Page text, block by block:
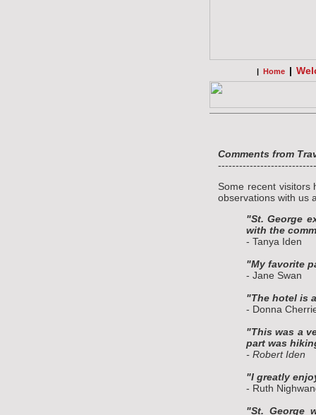
| Home |
Comments from
Some recent
observations with us
"St. George
with the
- Tanya Iden
"My favorite
- Jane Swan
"The hotel is
- Donna
"This was a
part was
- Robert Iden
"I greatly
- Ruth
"St. George